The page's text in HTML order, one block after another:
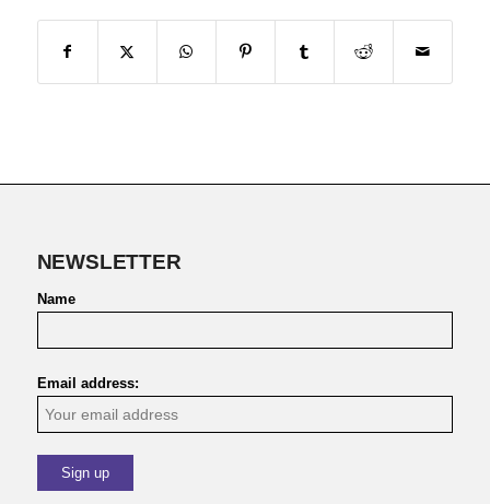
NEWSLETTER
Name
Email address: